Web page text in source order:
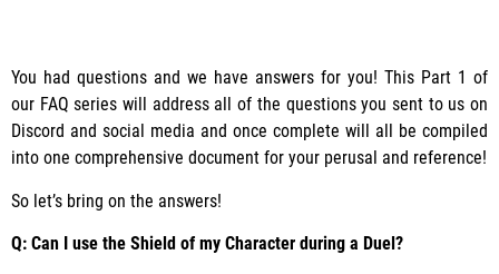
You had questions and we have answers for you! This Part 1 of
our FAQ series will address all of the questions you sent to us on
Discord and social media and once complete will all be compiled
into one comprehensive document for your perusal and reference!
So let’s bring on the answers!
Q: Can I use the Shield of my Character during a Duel?